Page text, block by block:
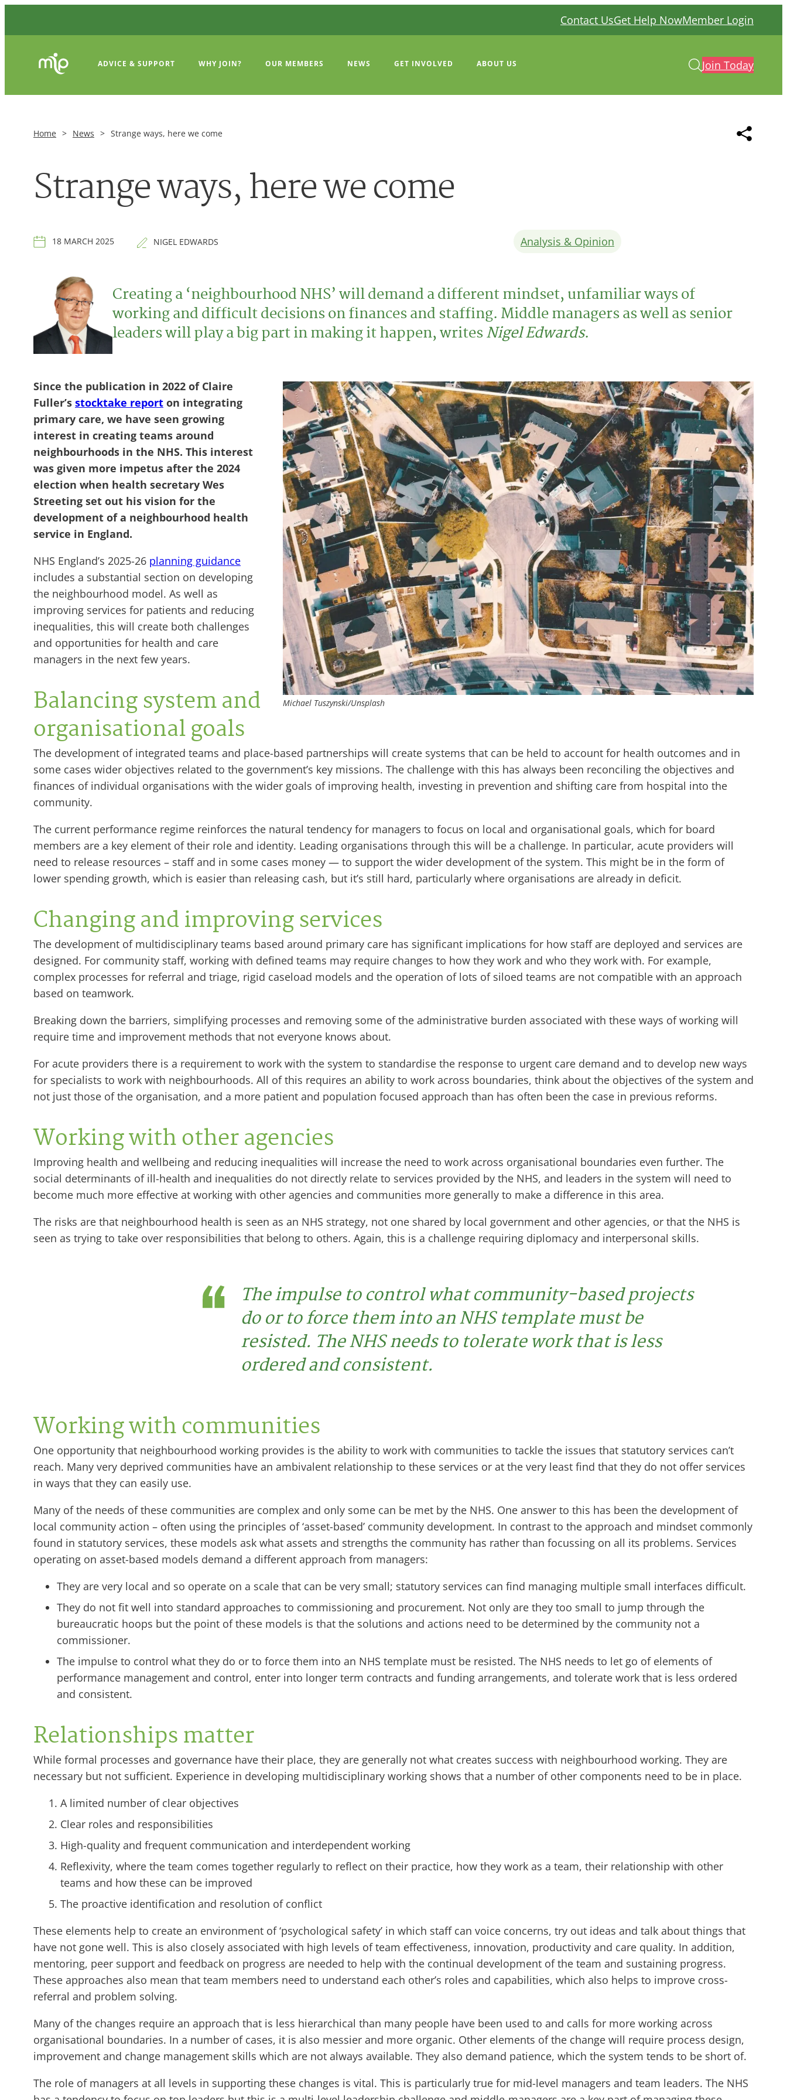
Contact UsGet Help NowMember Login
ADVICE & SUPPORT WHY JOIN? OUR MEMBERS NEWS GET INVOLVED ABOUT US Join Today
Home > News > Strange ways, here we come
Strange ways, here we come
18 MARCH 2025 NIGEL EDWARDS Analysis & Opinion
Creating a ‘neighbourhood NHS’ will demand a different mindset, unfamiliar ways of
working and difficult decisions on finances and staffing. Middle managers as well as senior
leaders will play a big part in making it happen, writesNigelEdwards.
Michael Tuszynski/Unsplash
Since the publication in 2022 of Claire
Fuller’s stocktake report on integrating
primary care, we have seen growing
interest in creating teams around
neighbourhoods in the NHS. This interest
was given more impetus after the 2024
election when health secretary Wes
Streeting set out his vision for the
development of a neighbourhood health
service in England.
NHS England’s 2025-26 planning guidance
includes a substantial section on developing
the neighbourhood model. As well as
improving services for patients and reducing
inequalities, this will create both challenges
and opportunities for health and care
managers in the next few years.
Balancing system and
organisational goals
The development of integrated teams and place-based partnerships will create systems that can be held to account for health outcomes and in
some cases wider objectives related to the government’s key missions. The challenge with this has always been reconciling the objectives and
finances of individual organisations with the wider goals of improving health, investing in prevention and shifting care from hospital into the
community.
The current performance regime reinforces the natural tendency for managers to focus on local and organisational goals, which for board
members are a key element of their role and identity. Leading organisations through this will be a challenge. In particular, acute providers will
need to release resources – staff and in some cases money — to support the wider development of the system. This might be in the form of
lower spending growth, which is easier than releasing cash, but it’s still hard, particularly where organisations are already in deficit.
Changing and improving services
The development of multidisciplinary teams based around primary care has significant implications for how staff are deployed and services are
designed. For community staff, working with defined teams may require changes to how they work and who they work with. For example,
complex processes for referral and triage, rigid caseload models and the operation of lots of siloed teams are not compatible with an approach
based on teamwork.
Breaking down the barriers, simplifying processes and removing some of the administrative burden associated with these ways of working will
require time and improvement methods that not everyone knows about.
For acute providers there is a requirement to work with the system to standardise the response to urgent care demand and to develop new ways
for specialists to work with neighbourhoods. All of this requires an ability to work across boundaries, think about the objectives of the system and
not just those of the organisation, and a more patient and population focused approach than has often been the case in previous reforms.
Working with other agencies
Improving health and wellbeing and reducing inequalities will increase the need to work across organisational boundaries even further. The
social determinants of ill-health and inequalities do not directly relate to services provided by the NHS, and leaders in the system will need to
become much more effective at working with other agencies and communities more generally to make a difference in this area.
The risks are that neighbourhood health is seen as an NHS strategy, not one shared by local government and other agencies, or that the NHS is
seen as trying to take over responsibilities that belong to others. Again, this is a challenge requiring diplomacy and interpersonal skills.
The impulse to control what community-based projects
do or to force them into an NHS template must be
resisted. The NHS needs to tolerate work that is less
ordered and consistent.
Working with communities
One opportunity that neighbourhood working provides is the ability to work with communities to tackle the issues that statutory services can’t
reach. Many very deprived communities have an ambivalent relationship to these services or at the very least find that they do not offer services
in ways that they can easily use.
Many of the needs of these communities are complex and only some can be met by the NHS. One answer to this has been the development of
local community action – often using the principles of ‘asset-based’ community development. In contrast to the approach and mindset commonly
found in statutory services, these models ask what assets and strengths the community has rather than focussing on all its problems. Services
operating on asset-based models demand a different approach from managers:
They are very local and so operate on a scale that can be very small; statutory services can find managing multiple small interfaces difficult.
They do not fit well into standard approaches to commissioning and procurement. Not only are they too small to jump through the
bureaucratic hoops but the point of these models is that the solutions and actions need to be determined by the community not a
commissioner.
The impulse to control what they do or to force them into an NHS template must be resisted. The NHS needs to let go of elements of
performance management and control, enter into longer term contracts and funding arrangements, and tolerate work that is less ordered
and consistent.
Relationships matter
While formal processes and governance have their place, they are generally not what creates success with neighbourhood working. They are
necessary but not sufficient. Experience in developing multidisciplinary working shows that a number of other components need to be in place.
A limited number of clear objectives
Clear roles and responsibilities
High-quality and frequent communication and interdependent working
Reflexivity, where the team comes together regularly to reflect on their practice, how they work as a team, their relationship with other
teams and how these can be improved
The proactive identification and resolution of conflict
These elements help to create an environment of ‘psychological safety’ in which staff can voice concerns, try out ideas and talk about things that
have not gone well. This is also closely associated with high levels of team effectiveness, innovation, productivity and care quality. In addition,
mentoring, peer support and feedback on progress are needed to help with the continual development of the team and sustaining progress.
These approaches also mean that team members need to understand each other’s roles and capabilities, which also helps to improve cross-
referral and problem solving.
Many of the changes require an approach that is less hierarchical than many people have been used to and calls for more working across
organisational boundaries. In a number of cases, it is also messier and more organic. Other elements of the change will require process design,
improvement and change management skills which are not always available. They also demand patience, which the system tends to be short of.
The role of managers at all levels in supporting these changes is vital. This is particularly true for mid-level managers and team leaders. The NHS